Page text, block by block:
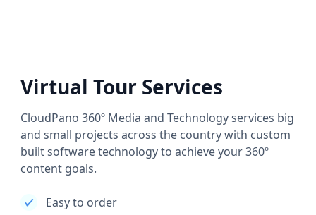
Virtual Tour Services
CloudPano 360º Media and Technology services big
and small projects across the country with custom
built software technology to achieve your 360º
content goals.
Easy to order